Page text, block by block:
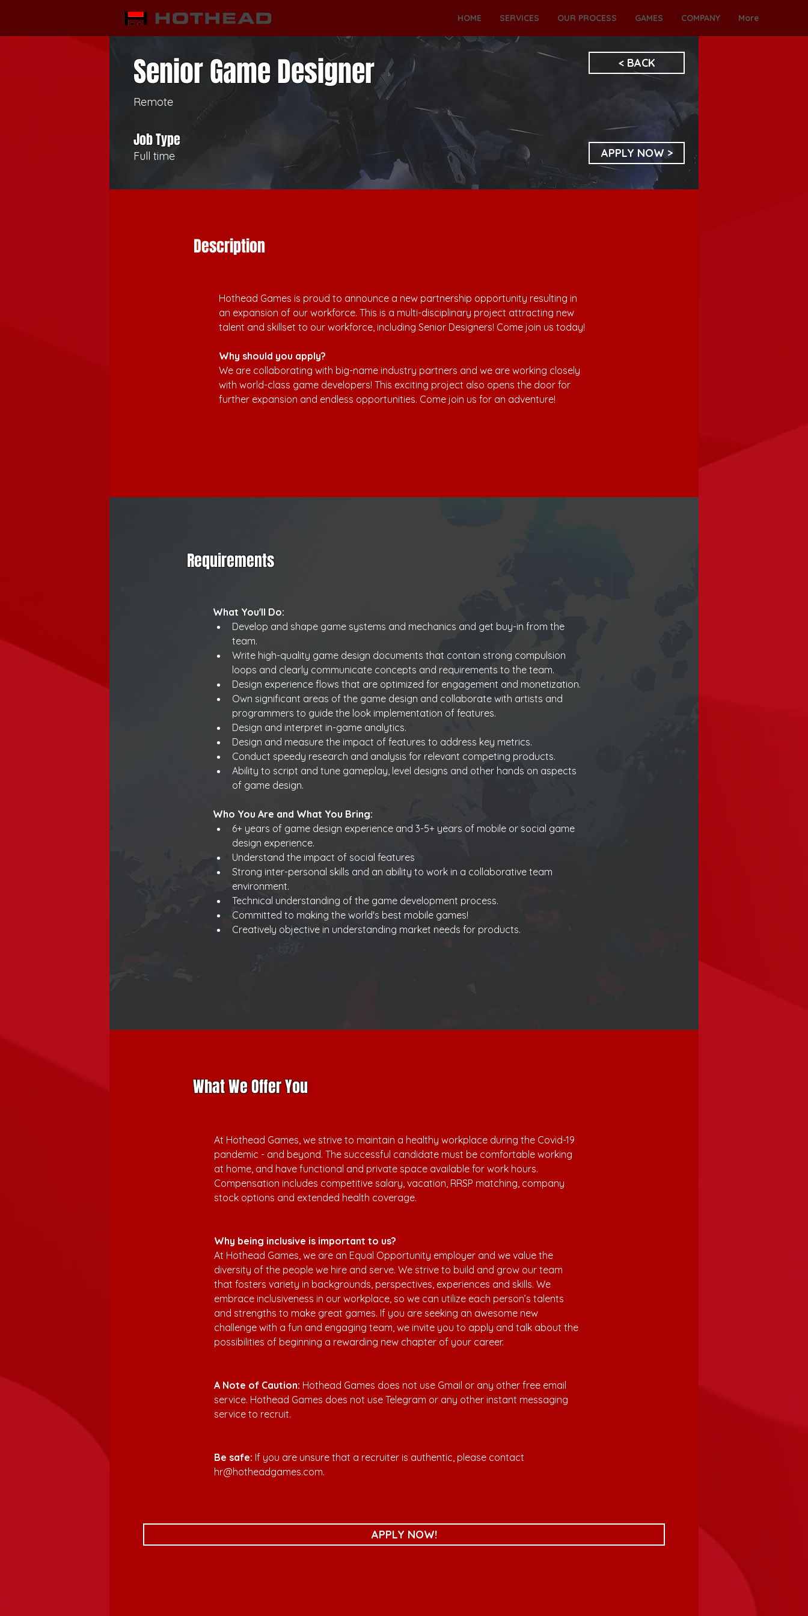
HOME SERVICES OUR PROCESS GAMES COMPANY More
Senior Game Designer < BACK
Remote
Job Type
Full time APPLY NOW >
Description
Hothead Games is proud to announce a new partnership opportunity resulting in
an expansion of our workforce. This is a multi-disciplinary project attracting new
talent and skillset to our workforce, including Senior Designers! Come join us today!
Why should you apply?
We are collaborating with big-name industry partners and we are working closely
with world-class game developers! This exciting project also opens the door for
further expansion and endless opportunities. Come join us for an adventure!
Requirements
What You'll Do:
Develop and shape game systems and mechanics and get buy-in from the
team.
Write high-quality game design documents that contain strong compulsion
loops and clearly communicate concepts and requirements to the team.
Design experience flows that are optimized for engagement and monetization.
Own significant areas of the game design and collaborate with artists and
programmers to guide the look implementation of features.
Design and interpret in-game analytics.
Design and measure the impact of features to address key metrics.
Conduct speedy research and analysis for relevant competing products.
Ability to script and tune gameplay, level designs and other hands on aspects
of game design.
Who You Are and What You Bring:
6+ years of game design experience and 3-5+ years of mobile or social game
design experience.
Understand the impact of social features
Strong inter-personal skills and an ability to work in a collaborative team
environment.
Technical understanding of the game development process.
Committed to making the world's best mobile games!
Creatively objective in understanding market needs for products.
What We Offer You
At Hothead Games, we strive to maintain a healthy workplace during the Covid-19
pandemic - and beyond. The successful candidate must be comfortable working
at home, and have functional and private space available for work hours.
Compensation includes competitive salary, vacation, RRSP matching, company
stock options and extended health coverage.
Why being inclusive is important to us?
At Hothead Games, we are an Equal Opportunity employer and we value the
diversity of the people we hire and serve. We strive to build and grow our team
that fosters variety in backgrounds, perspectives, experiences and skills. We
embrace inclusiveness in our workplace, so we can utilize each person’s talents
and strengths to make great games. If you are seeking an awesome new
challenge with a fun and engaging team, we invite you to apply and talk about the
possibilities of beginning a rewarding new chapter of your career.
A Note of Caution: Hothead Games does not use Gmail or any other free email
service. Hothead Games does not use Telegram or any other instant messaging
service to recruit.
Be safe: If you are unsure that a recruiter is authentic, please contact
hr@hotheadgames.com.
APPLY NOW!